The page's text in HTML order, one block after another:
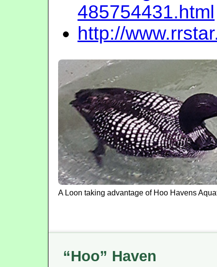
485754431.html
http://
A Loon taking advantage of Hoo Havens
“Hoo” Haven